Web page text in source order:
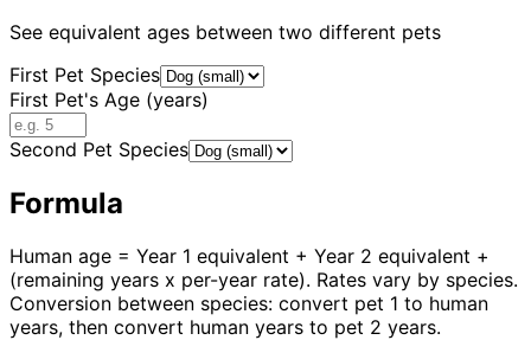
See equivalent ages between two different pets
First Pet Species
First Pet's Age (years)
Second Pet Species
Formula
Human age = Year 1 equivalent + Year 2 equivalent +
(remaining years x per-year rate). Rates vary by species.
Conversion between species: convert pet 1 to human
years, then convert human years to pet 2 years.